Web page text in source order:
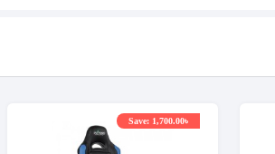
Save: 1,700.00৳